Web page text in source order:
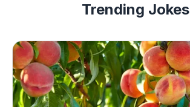
Trending Jokes